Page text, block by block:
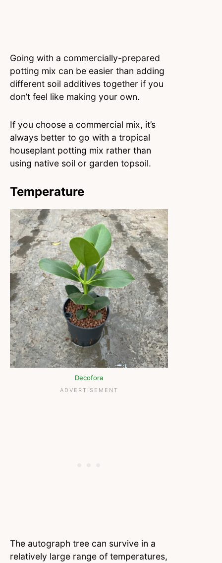
Going with a commercially-prepared
potting mix can be easier than adding
different soil additives together if you
don’t feel like making your own.
If you choose a commercial mix, it’s
always better to go with a tropical
houseplant potting mix rather than
using native soil or garden topsoil.
Temperature
Decofora
The autograph tree can survive in a
relatively large range of temperatures,